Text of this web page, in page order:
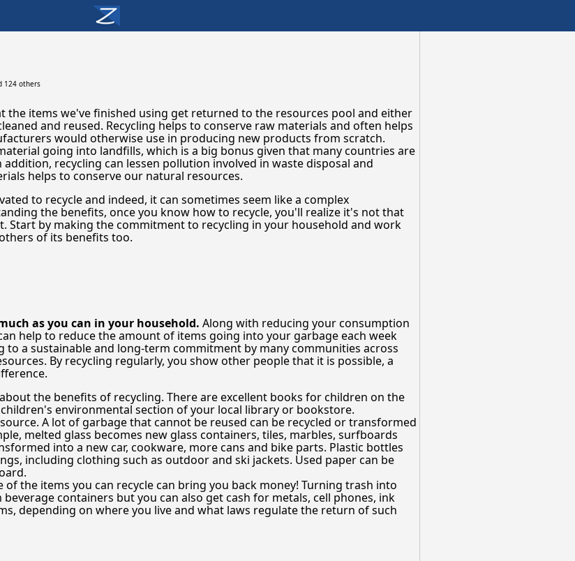
124 others
the items we've finished using get returned to the resources pool and either
and reused. Recycling helps to conserve raw materials and often helps
would otherwise use in producing new products from scratch.
going into landfills, which is a big bonus given that many countries are
recycling can lessen pollution involved in waste disposal and
helps to conserve our natural resources.
to recycle and indeed, it can sometimes seem like a complex
the benefits, once you know how to recycle, you'll realize it's not that
Start by making the commitment to recycling in your household and work
of its benefits too.
as you can in your household. Along with reducing your consumption
help to reduce the amount of items going into your garbage each week
a sustainable and long-term commitment by many communities across
By recycling regularly, you show other people that it is possible, a
the benefits of recycling. There are excellent books for children on the
environmental section of your local library or bookstore.
A lot of garbage that cannot be reused can be recycled or transformed
melted glass becomes new glass containers, tiles, marbles, surfboards
into a new car, cookware, more cans and bike parts. Plastic bottles
including clothing such as outdoor and ski jackets. Used paper can be
the items you can recycle can bring you back money! Turning trash into
containers but you can also get cash for metals, cell phones, ink
depending on where you live and what laws regulate the return of such